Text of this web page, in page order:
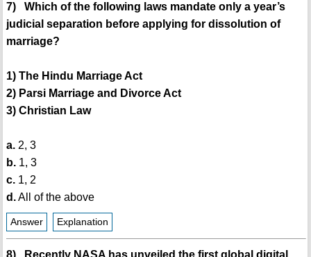
7) Which of the following laws mandate only a year’s
judicial separation before applying for dissolution of
marriage?
1) The Hindu Marriage Act
2) Parsi Marriage and Divorce Act
3) Christian Law
a.2, 3
b.1, 3
c.1, 2
d.All of the above
Answer Explanation